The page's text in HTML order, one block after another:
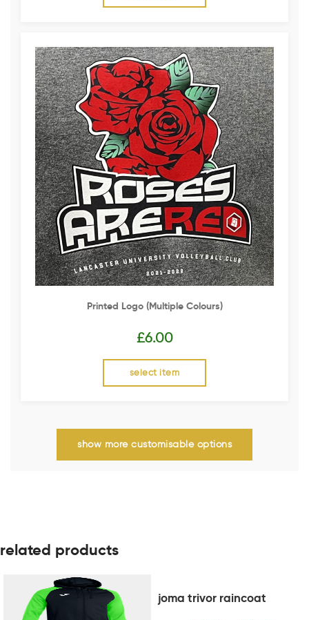
Printed Logo (multiple Colours)
£6.00
select item
show more customisable options
related products
joma trivor raincoat